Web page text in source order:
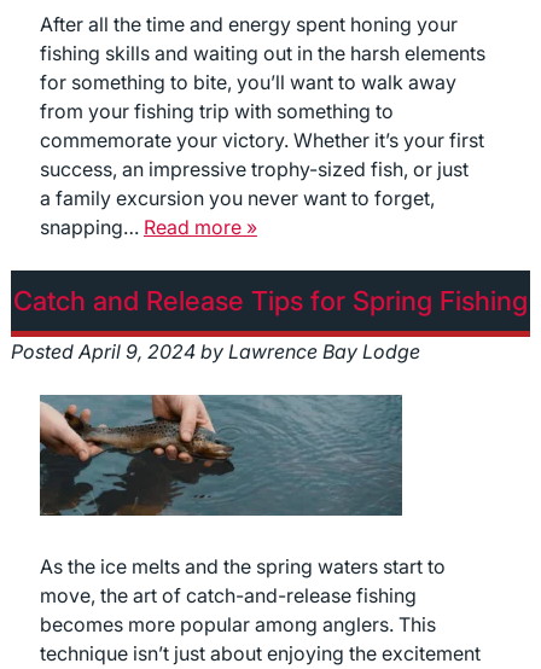
After all the time and energy spent honing your
fishing skills and waiting out in the harsh elements
for something to bite, you’ll want to walk away
from your fishing trip with something to
commemorate your victory. Whether it’s your first
success, an impressive trophy-sized fish, or just
a family excursion you never want to forget,
snapping… Read more »
Catch and Release Tips for Spring Fishing
PostedApril 9, 2024 by Lawrence Bay Lodge
As the ice melts and the spring waters start to
move, the art of catch-and-release fishing
becomes more popular among anglers. This
technique isn’t just about enjoying the excitement